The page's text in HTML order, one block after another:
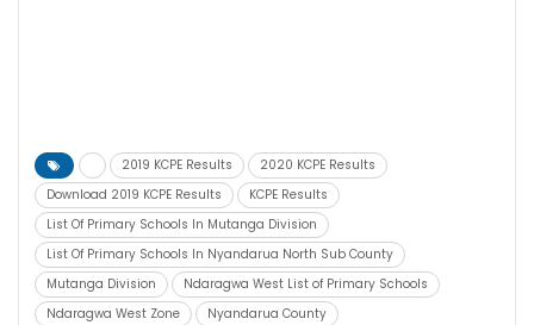
2019 KCPE Results
2020 KCPE Results
Download 2019 KCPE Results
KCPE Results
List Of Primary Schools In Mutanga Division
List Of Primary Schools In Nyandarua North Sub County
Mutanga Division
Ndaragwa West List of Primary Schools
Ndaragwa West Zone
Nyandarua County